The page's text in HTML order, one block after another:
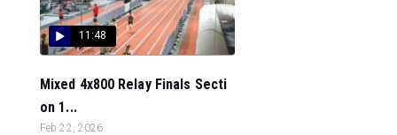
11:48
Mixed 4x800 Relay Finals Secti
on 1...
Feb 22, 2026